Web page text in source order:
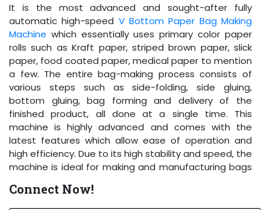
It is the most advanced and sought-after fully
automatic high-speed V Bottom Paper Bag Making
Machine which essentially uses primary color paper
rolls such as Kraft paper, striped brown paper, slick
paper, food coated paper, medical paper to mention
a few. The entire bag-making process consists of
various steps such as side-folding, side gluing,
bottom gluing, bag forming and delivery of the
finished product, all done at a single time. This
machine is highly advanced and comes with the
latest features which allow ease of operation and
high efficiency. Due to its high stability and speed, the
machine is ideal for making and manufacturing bags
Connect Now!